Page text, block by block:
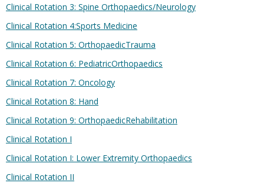
Clinical Rotation 3: Spine Orthopaedics/Neurology
Clinical Rotation 4:Sports Medicine
Clinical Rotation 5: OrthopaedicTrauma
Clinical Rotation 6: PediatricOrthopaedics
Clinical Rotation 7: Oncology
Clinical Rotation 8: Hand
Clinical Rotation 9: OrthopaedicRehabilitation
Clinical Rotation I
Clinical Rotation I: Lower Extremity Orthopaedics
Clinical Rotation II